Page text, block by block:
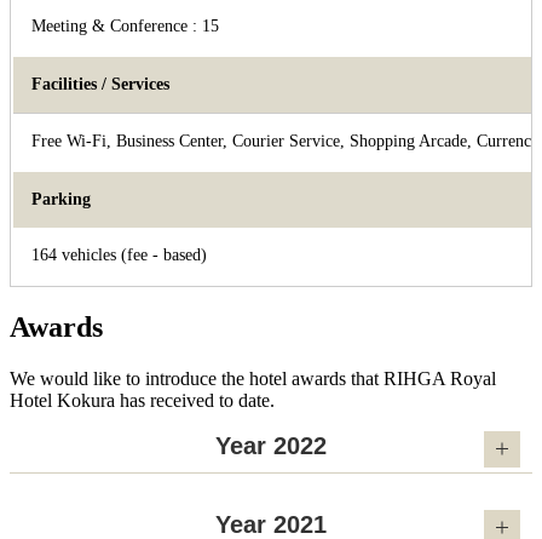
Meeting & Conference : 15
Facilities / Services
Free Wi-Fi, Business Center, Courier Service, Shopping Arcade,
Parking
164 vehicles (fee - based)
Awards
We would like to introduce the hotel awards that RIHGA Royal
Hotel Kokura has received to date.
Year 2022
Year 2021